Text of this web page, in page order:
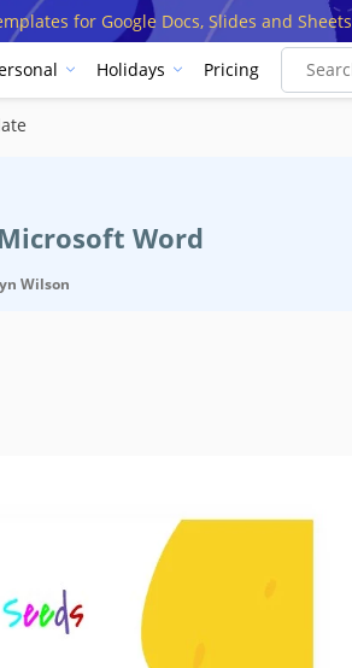
for Google Docs, Slides and Sheets
Holidays Pricing
Word
Wilson